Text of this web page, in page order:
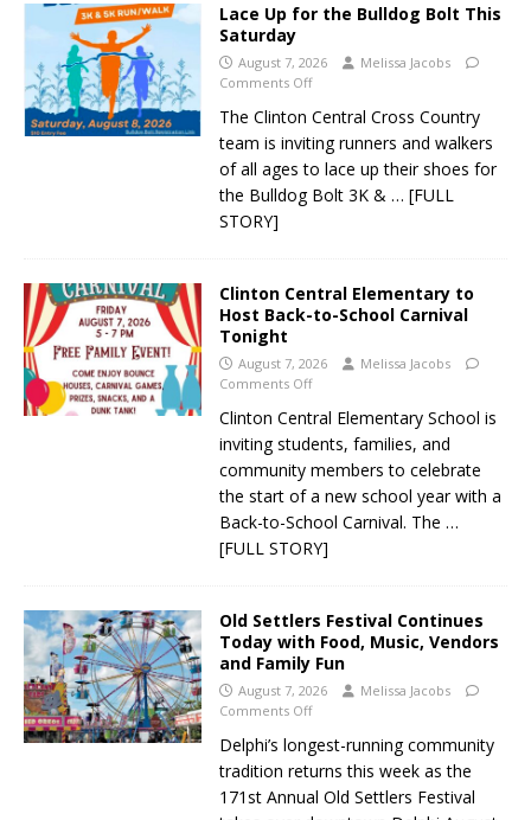
Lace Up for the Bulldog Bolt This
Saturday
August 7, 2026
Melissa Jacobs
Comments Off
The Clinton Central Cross Country
team is inviting runners and walkers
of all ages to lace up their shoes for
the Bulldog Bolt 3K & … [FULL
STORY]
Clinton Central Elementary to
Host Back-to-School Carnival
Tonight
August 7, 2026
Melissa Jacobs
Comments Off
Clinton Central Elementary School is
inviting students, families, and
community members to celebrate
the start of a new school year with a
Back-to-School Carnival. The …
[FULL STORY]
Old Settlers Festival Continues
Today with Food, Music, Vendors
and Family Fun
August 7, 2026
Melissa Jacobs
Comments Off
Delphi’s longest-running community
tradition returns this week as the
171st Annual Old Settlers Festival